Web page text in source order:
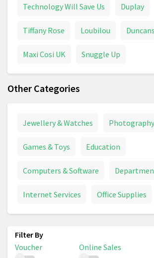
Technology Will Save Us Duplay
Tiffany Rose Loubilou
Maxi Cosi UK Snuggle Up
Other Categories
Jewellery & Watches Photography
Games & Toys Education
Computers & Software
Internet Services Office Supplies
Voucher Online Sales